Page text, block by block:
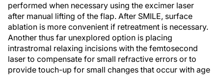
performed when necessary using the excimer laser
after manual lifting of the flap. After SMILE, surface
ablation is more convenient if retreatment is necessary.
Another thus far unexplored option is placing
intrastromal relaxing incisions with the femtosecond
laser to compensate for small refractive errors or to
provide touch-up for small changes that occur with age